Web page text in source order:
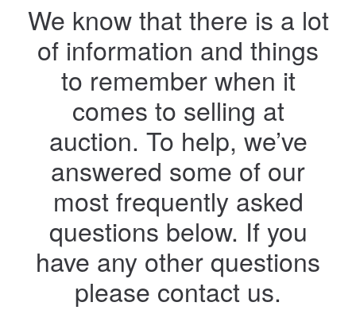
We know that there is a lot
of information and things
to remember when it
comes to selling at
auction. To help, we’ve
answered some of our
most frequently asked
questions below. If you
have any other questions
please contact us.